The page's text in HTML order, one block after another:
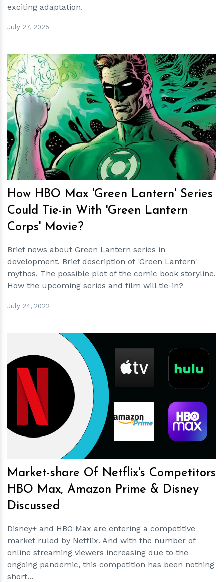
exciting adaptation.
July 27, 2025
hm
How HBO Max 'Green Lantern' Series
Could Tie-in With 'Green Lantern
Corps' Movie?
Brief news about Green Lantern series in
development. Brief description of 'Green Lantern'
mythos. The possible plot of the comic book storyline.
How the upcoming series and film will tie-in?
July 24, 2022
h m
Market-share Of Netflix's Competitors
HBO Max, Amazon Prime & Disney
Discussed
Disney+ and HBO Max are entering a competitive
market ruled by Netflix. And with the number of
online streaming viewers increasing due to the
ongoing pandemic, this competition has been nothing
short...